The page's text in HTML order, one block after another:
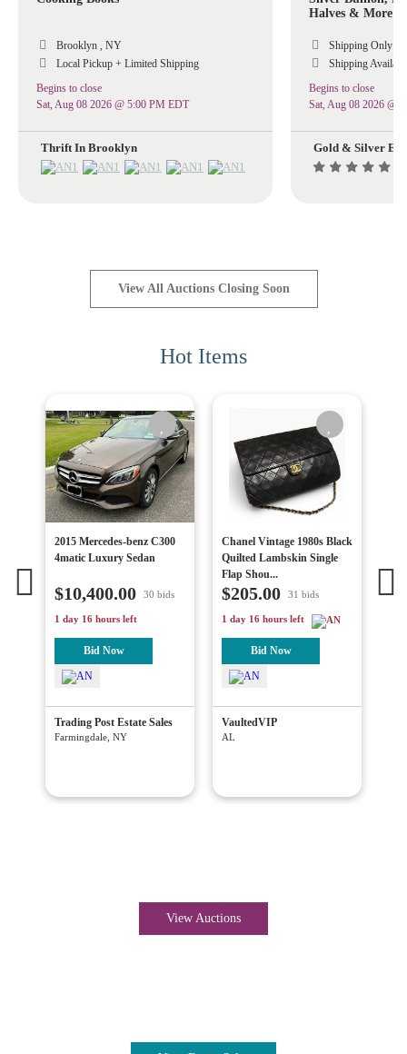
Brooklyn , NY
Local Pickup + Limited Shipping
Begins to close
Sat, Aug 08 2026 @ 5:00 PM EDT
Thrift In Brooklyn
Halves & More
Shipping Only
Shipping
Begins to close
Sat, Aug 08 2026 @
Gold & Silver
View All Auctions Closing Soon
Hot Items
2015 Mercedes-benz C300
4matic Luxury Sedan
$10,400.00 30 bids
1 day 16 hours left
Bid Now
Trading Post Estate Sales
Farmingdale, NY
Chanel Vintage 1980s Black
Quilted Lambskin Single
Flap Shou...
$205.00 31 bids
1 day 16 hours left
Bid Now
VaultedVIP
AL
View Auctions